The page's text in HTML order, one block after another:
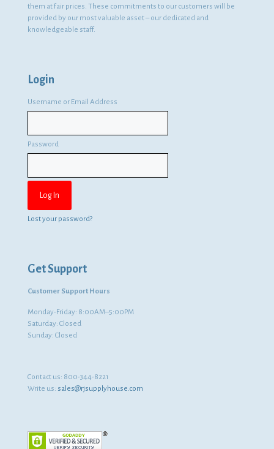
them at fair prices. These commitments to our customers will be
provided by our most valuable asset – our dedicated and
knowledgeable staff.
Login
Username or Email Address
Password
Lost your password?
Get Support
Customer Support Hours
Monday-Friday: 8:00AM–5:00PM
Saturday: Closed
Sunday: Closed
Contact us: 800-344-8221
Write us: sales@rjsupplyhouse.com